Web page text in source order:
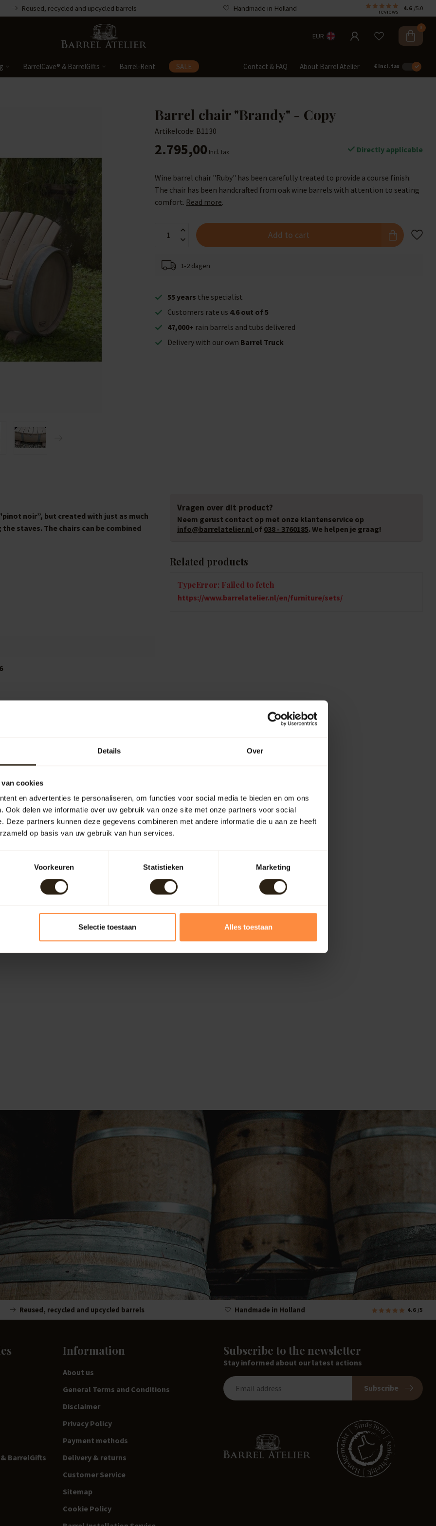
Details Over
cookies
en advertenties te personaliseren, om functies voor social media te bieden en om ons
Ook delen we informatie over uw gebruik van onze site met onze partners voor social
Deze partners kunnen deze gegevens combineren met andere informatie die u aan ze heeft
op basis van uw gebruik van hun services.
Voorkeuren Statistieken Marketing
Selectie toestaan Alles toestaan
Reused, recycled and upcycled barrels Handmade in Holland reviews 4.6 /5.0
EUR
0
BarrelCave® & BarrelGifts Barrel-Rent SALE Contact & FAQ About Barrel Atelier € Incl. tax
Barrel chair "Brandy" - Copy
Artikelcode: B1130
2.795,00 Incl. tax Directly applicable
Wine barrel chair "Ruby" has been carefully treated to provide a course finish.
The chair has been handcrafted from oak wine barrels with attention to seating
comfort. Read more.
Add to cart
1-2 dagen
55 years the specialist
Customers rate us 4.6 out of 5
47,000+ rain barrels and tubs delivered
Delivery with our own Barrel Truck
noir”, but created with just as much
staves. The chairs can be combined
Vragen over dit product?
Neem gerust contact op met onze klantenservice op
info@barrelatelier.nl of 038 - 3760185. We helpen je graag!
Related products
TypeError: Failed to fetch
https://www.barrelatelier.nl/en/furniture/sets/
Reused, recycled and upcycled barrels Handmade in Holland 4.6 /5
BarrelGifts
Information
About us
General Terms and Conditions
Disclaimer
Privacy Policy
Payment methods
Delivery & returns
Customer Service
Sitemap
Cookie Policy
Subscribe to the newsletter
Stay informed about our latest actions
Subscribe